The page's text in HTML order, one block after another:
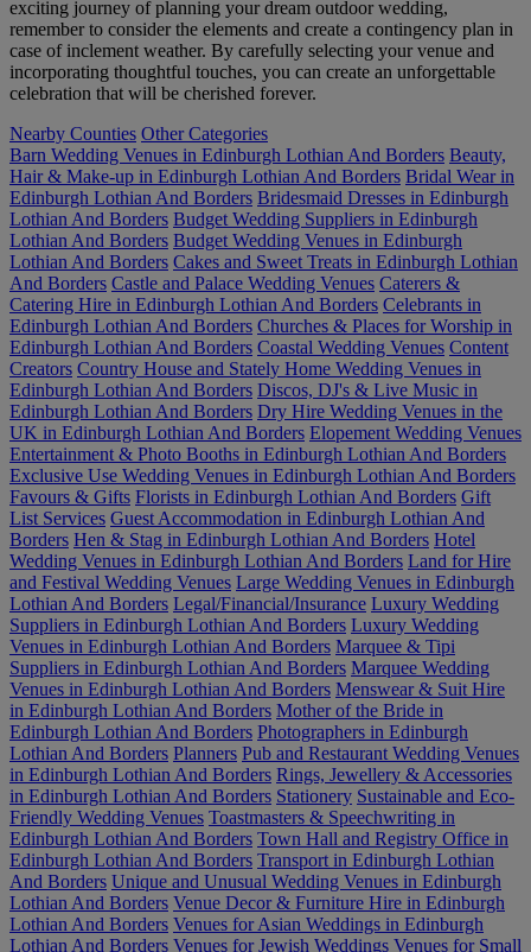
exciting journey of planning your dream outdoor wedding,
remember to consider the elements and create a contingency plan in
case of inclement weather. By carefully selecting your venue and
incorporating thoughtful touches, you can create an unforgettable
celebration that will be cherished forever.
Nearby Counties Other Categories
Barn Wedding Venues in Edinburgh Lothian And Borders Beauty,
Hair & Make-up in Edinburgh Lothian And Borders Bridal Wear in
Edinburgh Lothian And Borders Bridesmaid Dresses in Edinburgh
Lothian And Borders Budget Wedding Suppliers in Edinburgh
Lothian And Borders Budget Wedding Venues in Edinburgh
Lothian And Borders Cakes and Sweet Treats in Edinburgh Lothian
And Borders Castle and Palace Wedding Venues Caterers &
Catering Hire in Edinburgh Lothian And Borders Celebrants in
Edinburgh Lothian And Borders Churches & Places for Worship in
Edinburgh Lothian And Borders Coastal Wedding Venues Content
Creators Country House and Stately Home Wedding Venues in
Edinburgh Lothian And Borders Discos, DJ's & Live Music in
Edinburgh Lothian And Borders Dry Hire Wedding Venues in the
UK in Edinburgh Lothian And Borders Elopement Wedding Venues
Entertainment & Photo Booths in Edinburgh Lothian And Borders
Exclusive Use Wedding Venues in Edinburgh Lothian And Borders
Favours & Gifts Florists in Edinburgh Lothian And Borders Gift
List Services Guest Accommodation in Edinburgh Lothian And
Borders Hen & Stag in Edinburgh Lothian And Borders Hotel
Wedding Venues in Edinburgh Lothian And Borders Land for Hire
and Festival Wedding Venues Large Wedding Venues in Edinburgh
Lothian And Borders Legal/Financial/Insurance Luxury Wedding
Suppliers in Edinburgh Lothian And Borders Luxury Wedding
Venues in Edinburgh Lothian And Borders Marquee & Tipi
Suppliers in Edinburgh Lothian And Borders Marquee Wedding
Venues in Edinburgh Lothian And Borders Menswear & Suit Hire
in Edinburgh Lothian And Borders Mother of the Bride in
Edinburgh Lothian And Borders Photographers in Edinburgh
Lothian And Borders Planners Pub and Restaurant Wedding Venues
in Edinburgh Lothian And Borders Rings, Jewellery & Accessories
in Edinburgh Lothian And Borders Stationery Sustainable and Eco-
Friendly Wedding Venues Toastmasters & Speechwriting in
Edinburgh Lothian And Borders Town Hall and Registry Office in
Edinburgh Lothian And Borders Transport in Edinburgh Lothian
And Borders Unique and Unusual Wedding Venues in Edinburgh
Lothian And Borders Venue Decor & Furniture Hire in Edinburgh
Lothian And Borders Venues for Asian Weddings in Edinburgh
Lothian And Borders Venues for Jewish Weddings Venues for Small